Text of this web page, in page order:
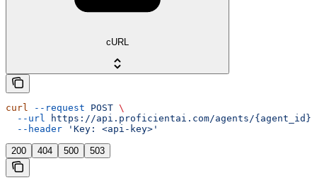
cURL
curl --request POST \
  --url
https://api.proficientai.com/agents/{agent_id}/
  --header
'Key: <api-key>'
200 404 500 503